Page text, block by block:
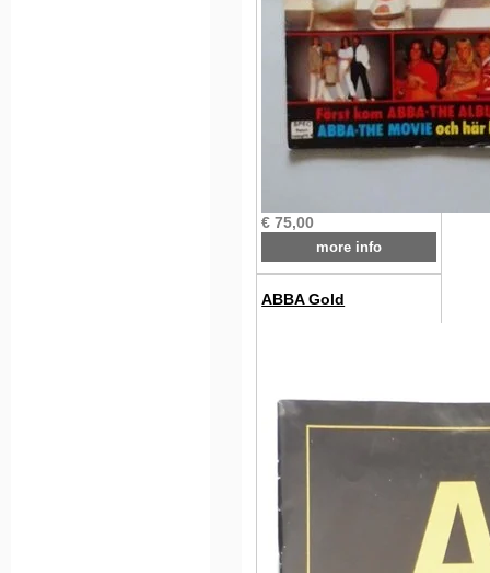
€ 75,00
more info
ABBA Gold